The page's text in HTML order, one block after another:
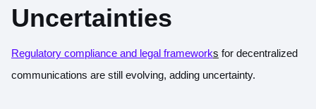
Uncertainties
Regulatory compliance and legal frameworks for decentralized
communications are still evolving, adding uncertainty.